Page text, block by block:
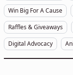
Win Big For A Cause
Raffles & Giveaways
Digital Advocacy